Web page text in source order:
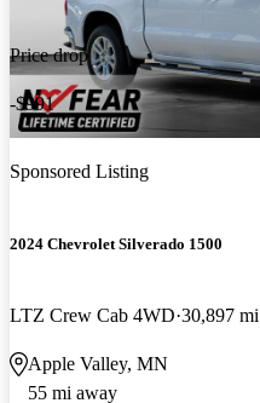
Price drop
-$991
Sponsored Listing
2024 Chevrolet Silverado 1500
LTZ Crew Cab 4WD 30,897 mi
Apple Valley, MN
55 mi away